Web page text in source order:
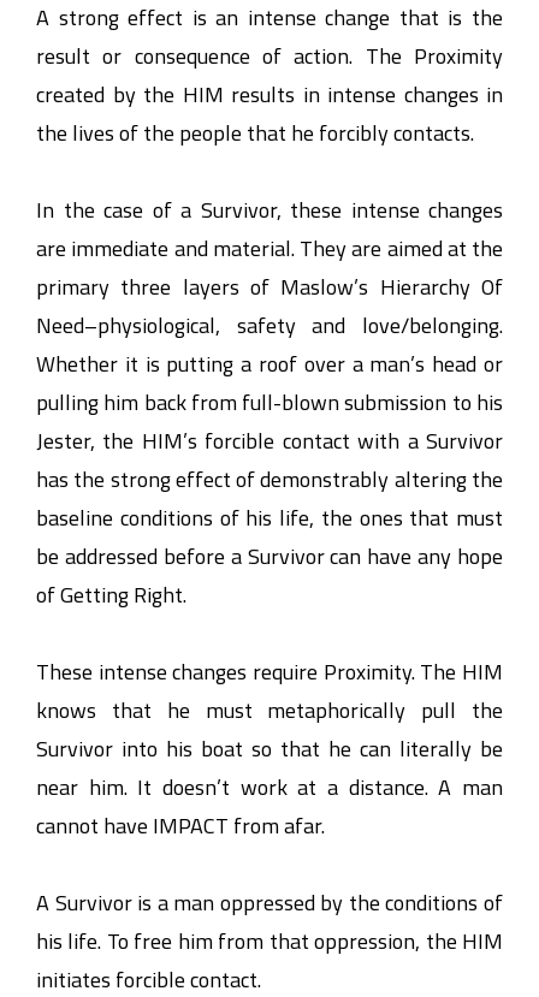
A strong effect is an intense change that is the
result or consequence of action. The Proximity
created by the HIM results in intense changes in
the lives of the people that he forcibly contacts.
In the case of a Survivor, these intense changes
are immediate and material. They are aimed at the
primary three layers of Maslow’s Hierarchy Of
Need–physiological, safety and love/belonging.
Whether it is putting a roof over a man’s head or
pulling him back from full-blown submission to his
Jester, the HIM’s forcible contact with a Survivor
has the strong effect of demonstrably altering the
baseline conditions of his life, the ones that must
be addressed before a Survivor can have any hope
of Getting Right.
These intense changes require Proximity. The HIM
knows that he must metaphorically pull the
Survivor into his boat so that he can literally be
near him. It doesn’t work at a distance. A man
cannot have IMPACT from afar.
A Survivor is a man oppressed by the conditions of
his life. To free him from that oppression, the HIM
initiates forcible contact.